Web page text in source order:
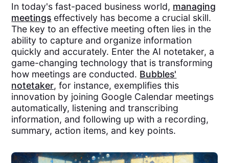
In today's fast-paced business world, managing
meetings effectively has become a crucial skill.
The key to an effective meeting often lies in the
ability to capture and organize information
quickly and accurately. Enter the AI notetaker, a
game-changing technology that is transforming
how meetings are conducted. Bubbles'
notetaker, for instance, exemplifies this
innovation by joining Google Calendar meetings
automatically, listening and transcribing
information, and following up with a recording,
summary, action items, and key points.